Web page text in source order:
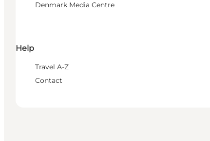
Denmark Media Centre
Help
Travel A-Z
Contact